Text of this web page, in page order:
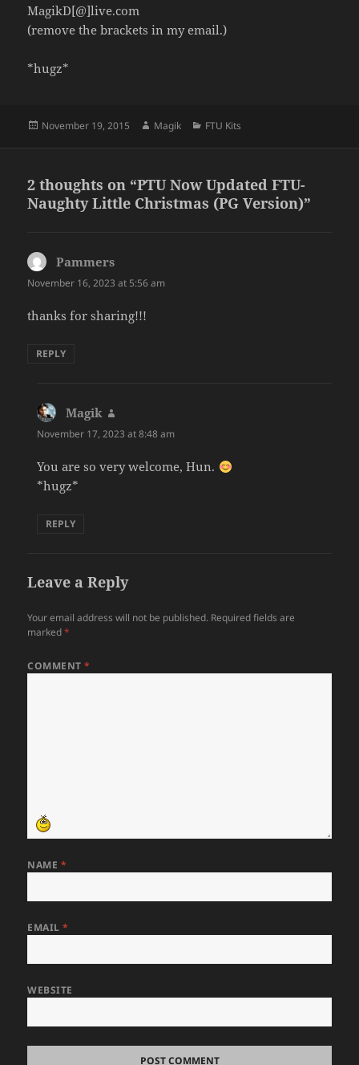
MagikD[@]live.com
(remove the brackets in my email.)
*hugz*
Posted
November 19, 2015 Author
Magik Categories
FTU Kits
2 thoughts on “PTU Now Updated FTU-
Naughty Little Christmas (PG Version)”
Pammers
November 16, 2023 at 5:56 am
thanks for sharing!!!
REPLY
Magik
November 17, 2023 at 8:48 am
You are so very welcome, Hun.
*hugz*
REPLY
Leave a Reply
Your email address will not be published. Required fields are
marked*
COMMENT*
NAME *
EMAIL*
WEBSITE